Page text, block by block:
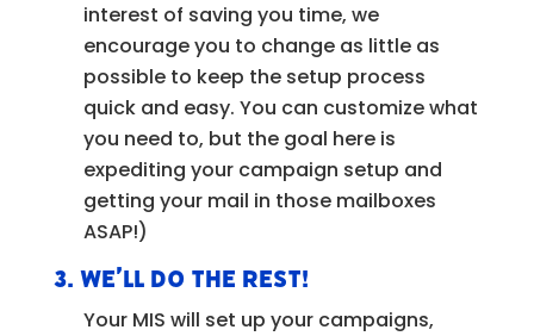
interest of saving you time, we
encourage you to change as little as
possible to keep the setup process
quick and easy. You can customize what
you need to, but the goal here is
expediting your campaign setup and
getting your mail in those mailboxes
ASAP!)
3. We’ll do the rest!
Your MIS will set up your campaigns,